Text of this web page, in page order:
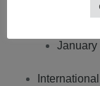
January